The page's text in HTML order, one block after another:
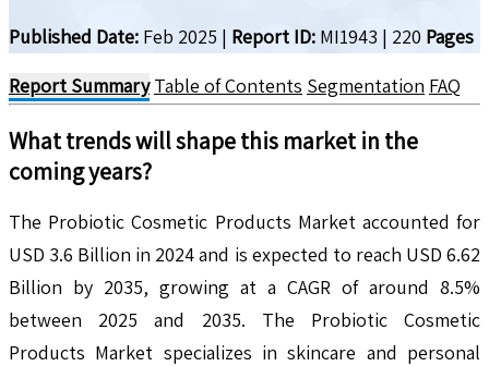
Published Date: Feb 2025 | Report ID: MI1943 | 220 Pages
Report Summary Table of Contents Segmentation FAQ
What trends will shape this market in the
coming years?
The Probiotic Cosmetic Products Market accounted for
USD 3.6 Billion in 2024 and is expected to reach USD 6.62
Billion by 2035, growing at a CAGR of around 8.5%
between 2025 and 2035. The Probiotic Cosmetic
Products Market specializes in skincare and personal